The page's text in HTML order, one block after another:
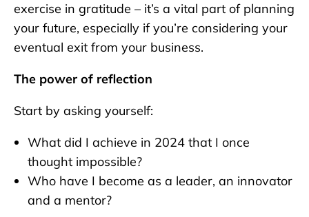
exercise in gratitude – it’s a vital part of planning
your future, especially if you’re considering your
eventual exit from your business.
The power of reflection
Start by asking yourself:
What did I achieve in 2024 that I once
thought impossible?
Who have I become as a leader, an innovator
and a mentor?